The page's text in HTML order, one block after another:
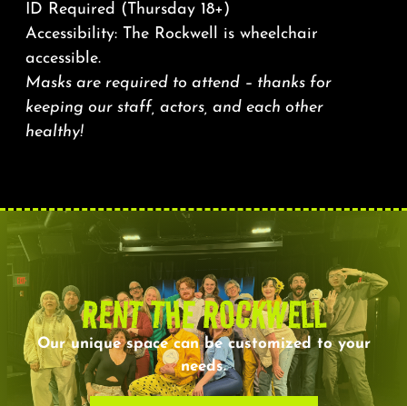
ID Required (Thursday 18+)
Accessibility: The Rockwell is wheelchair
accessible.
Masks are required to attend – thanks for
keeping our staff, actors, and each other
healthy!
RENT THE ROCKWELL
Our unique space can be customized to your
needs.